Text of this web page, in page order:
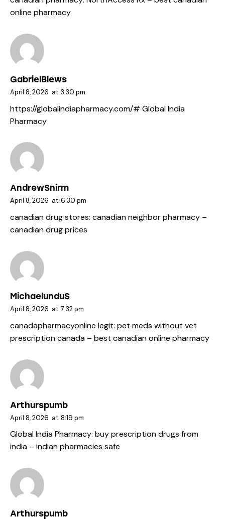
online pharmacy
GabrielBlews
April 8, 2026 at 3:30 pm
https://globalindiapharmacy.com/# Global India
Pharmacy
AndrewSnirm
April 8, 2026 at 6:30 pm
canadian drug stores: canadian neighbor pharmacy –
canadian drug prices
MichaelunduS
April 8, 2026 at 7:32 pm
canadapharmacyonline legit: pet meds without vet
prescription canada – best canadian online pharmacy
Arthurspumb
April 8, 2026 at 8:19 pm
Global India Pharmacy: buy prescription drugs from
india – indian pharmacies safe
Arthurspumb